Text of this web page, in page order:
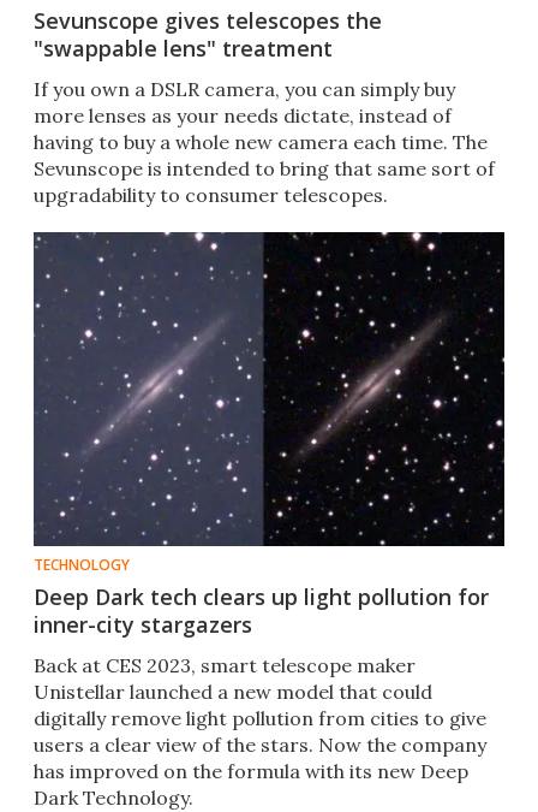
Sevunscope gives telescopes the
"swappable lens" treatment
If you own a DSLR camera, you can simply buy
more lenses as your needs dictate, instead of
having to buy a whole new camera each time. The
Sevunscope is intended to bring that same sort of
upgradability to consumer telescopes.
TECHNOLOGY
Deep Dark tech clears up light pollution for
inner-city stargazers
Back at CES 2023, smart telescope maker
Unistellar launched a new model that could
digitally remove light pollution from cities to give
users a clear view of the stars. Now the company
has improved on the formula with its new Deep
Dark Technology.